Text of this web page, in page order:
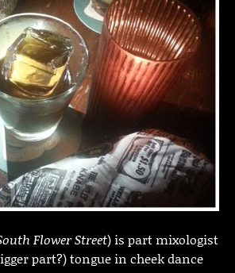
Flower Street) is part mixologist
part?) tongue in cheek dance